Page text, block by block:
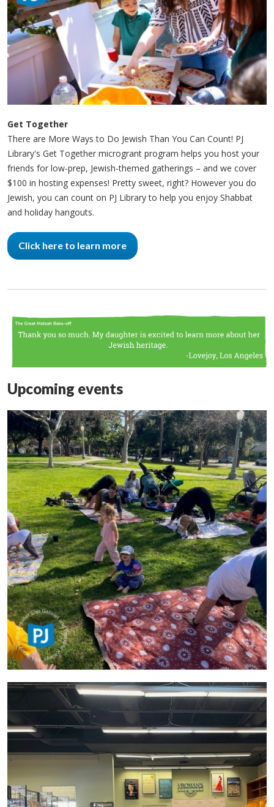
Get Together
There are More Ways to Do Jewish Than You Can Count! PJ
Library's Get Together microgrant program helps you host your
friends for low-prep, Jewish-themed gatherings – and we cover
$100 in hosting expenses! Pretty sweet, right? However you do
Jewish, you can count on PJ Library to help you enjoy Shabbat
and holiday hangouts.
Click here to learn more
Upcoming events